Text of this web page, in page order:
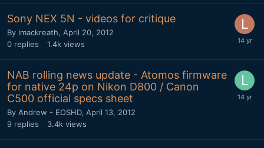
Sony NEX 5N - videos for critique
By lmackreath, April 20, 2012
0 replies 1.4k views
NAB rolling news update - Atomos firmware
for native 24p on Nikon D800 / Canon
C500 official specs sheet
By Andrew - EOSHD, April 13, 2012
9 replies 3.4k views